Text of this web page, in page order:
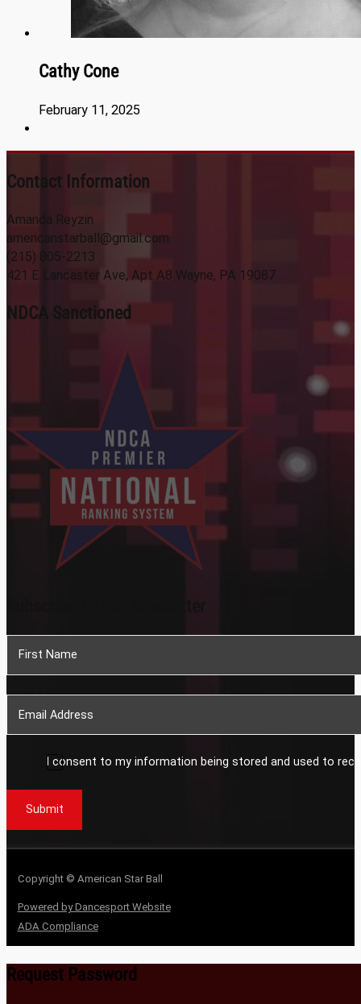
Cathy Cone
February 11, 2025
Contact Information
Amanda Reyzin
americanstarball@gmail.com
(215) 805-2213
421 E Lancaster Ave, Apt A8 Wayne, PA 19087
NDCA Sanctioned
I consent to my information being stored and used to
Submit
Copyright © American Star Ball
Powered by Dancesport Website
ADA Compliance
Request Password